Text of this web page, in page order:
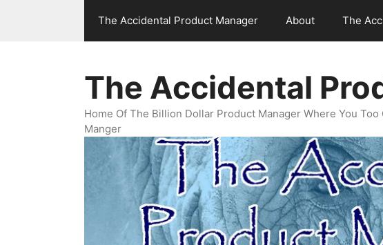
The Accidental Product Manager About The
The Accidental
Home Of The Billion Dollar Product Manager Where You
Manger